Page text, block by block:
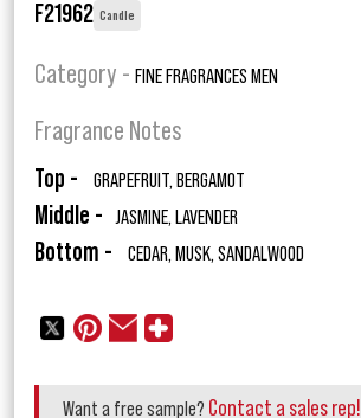
F21962 Candle
Category - FINE FRAGRANCES MEN
Fragrance Notes
Top - GRAPEFRUIT, BERGAMOT
Middle - JASMINE, LAVENDER
Bottom - CEDAR, MUSK, SANDALWOOD
Want a free sample? Contact a sales rep!